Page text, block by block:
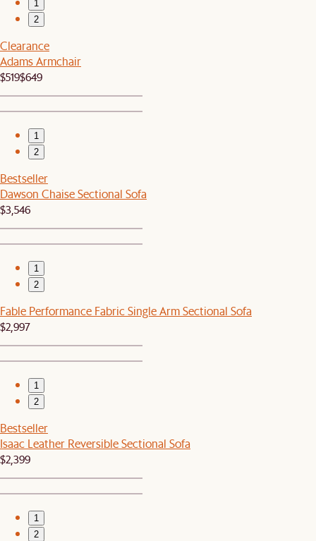
1
2
Clearance
Adams Armchair
$519$649
1
2
Bestseller
Dawson Chaise Sectional Sofa
$3,546
1
2
Fable Performance Fabric Single Arm Sectional Sofa
$2,997
1
2
Bestseller
Isaac Leather Reversible Sectional Sofa
$2,399
1
2